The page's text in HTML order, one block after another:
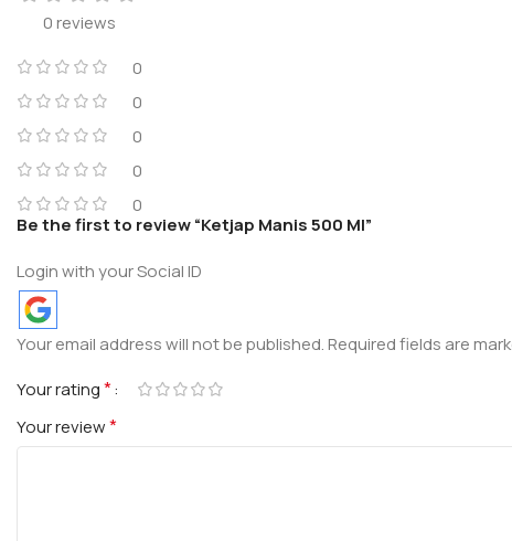
0 reviews
0
0
0
0
0
Be the first to review “Ketjap Manis 500 Ml”
Login with your Social ID
Your email address will not be published.Required fields are
Your rating*
Your review*